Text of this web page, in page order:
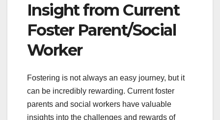
Insight from Current
Foster Parent/Social
Worker
Fostering is not always an easy journey, but it
can be incredibly rewarding. Current foster
parents and social workers have valuable
insights into the challenges and rewards of